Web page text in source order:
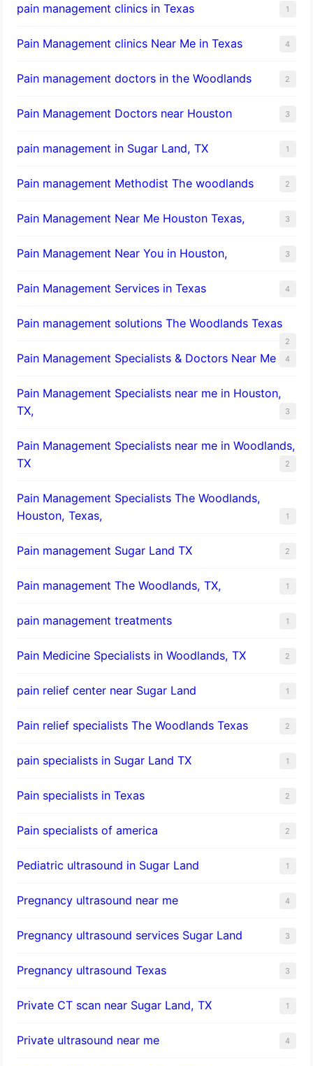
pain management clinics in Texas 1
Pain Management clinics Near Me in Texas 4
Pain management doctors in the Woodlands 2
Pain Management Doctors near Houston 3
pain management in Sugar Land, TX 1
Pain management Methodist The woodlands 2
Pain Management Near Me Houston Texas, 3
Pain Management Near You in Houston, 3
Pain Management Services in Texas 4
Pain management solutions The Woodlands Texas
2
Pain Management Specialists & Doctors Near Me 4
Pain Management Specialists near me in Houston,
TX,
3
Pain Management Specialists near me in Woodlands,
TX
2
Pain Management Specialists The Woodlands,
Houston, Texas,
1
Pain management Sugar Land TX 2
Pain management The Woodlands, TX, 1
pain management treatments 1
Pain Medicine Specialists in Woodlands, TX 2
pain relief center near Sugar Land 1
Pain relief specialists The Woodlands Texas 2
pain specialists in Sugar Land TX 1
Pain specialists in Texas 2
Pain specialists of america 2
Pediatric ultrasound in Sugar Land 1
Pregnancy ultrasound near me 4
Pregnancy ultrasound services Sugar Land 3
Pregnancy ultrasound Texas 3
Private CT scan near Sugar Land, TX 1
Private ultrasound near me 4